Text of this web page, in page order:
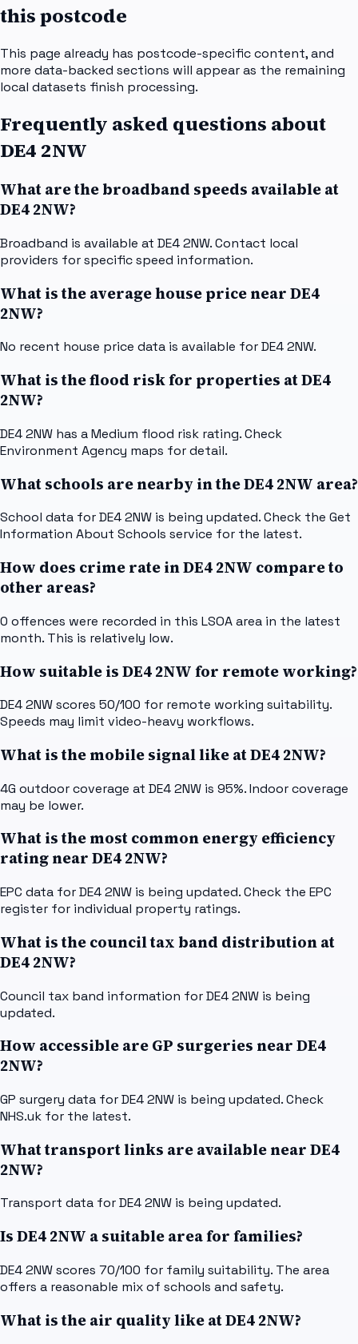
this postcode
This page already has postcode-specific content, and
more data-backed sections will appear as the remaining
local datasets finish processing.
Frequently asked questions about
DE4 2NW
What are the broadband speeds available at
DE4 2NW?
Broadband is available at DE4 2NW. Contact local
providers for specific speed information.
What is the average house price near DE4
2NW?
No recent house price data is available for DE4 2NW.
What is the flood risk for properties at DE4
2NW?
DE4 2NW has a Medium flood risk rating. Check
Environment Agency maps for detail.
What schools are nearby in the DE4 2NW area?
School data for DE4 2NW is being updated. Check the Get
Information About Schools service for the latest.
How does crime rate in DE4 2NW compare to
other areas?
0 offences were recorded in this LSOA area in the latest
month. This is relatively low.
How suitable is DE4 2NW for remote working?
DE4 2NW scores 50/100 for remote working suitability.
Speeds may limit video-heavy workflows.
What is the mobile signal like at DE4 2NW?
4G outdoor coverage at DE4 2NW is 95%. Indoor coverage
may be lower.
What is the most common energy efficiency
rating near DE4 2NW?
EPC data for DE4 2NW is being updated. Check the EPC
register for individual property ratings.
What is the council tax band distribution at
DE4 2NW?
Council tax band information for DE4 2NW is being
updated.
How accessible are GP surgeries near DE4
2NW?
GP surgery data for DE4 2NW is being updated. Check
NHS.uk for the latest.
What transport links are available near DE4
2NW?
Transport data for DE4 2NW is being updated.
Is DE4 2NW a suitable area for families?
DE4 2NW scores 70/100 for family suitability. The area
offers a reasonable mix of schools and safety.
What is the air quality like at DE4 2NW?